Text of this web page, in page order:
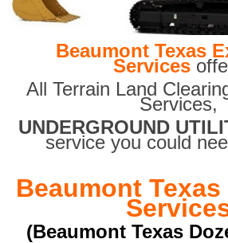
Beaumont Texas
Services
All Terrain Land
Services,
UNDERGROUND
service you could
Beaumont
(Beaumont Texas